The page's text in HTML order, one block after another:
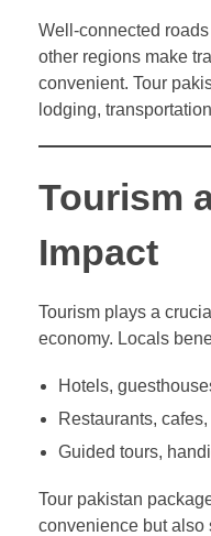
Well-connected
other regions make
convenient. Tour
lodging,
Tourism
Impact
Tourism plays a
economy. Locals
Hotels,
Restaurants,
Guided tours,
Tour pakistan
convenience but also